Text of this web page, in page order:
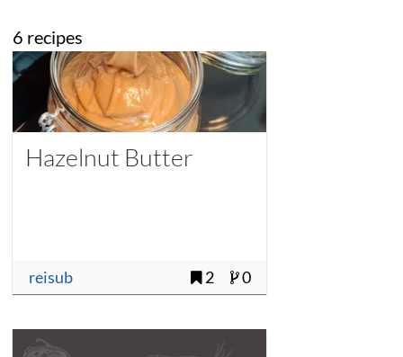
6 recipes
Hazelnut Butter
reisub 2 0